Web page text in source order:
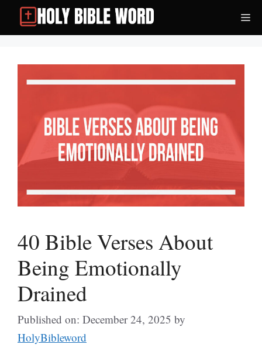
Skip
content
40 Bible Verses About
Being Emotionally
Drained
Published on: December 24, 2025 by
HolyBibleword